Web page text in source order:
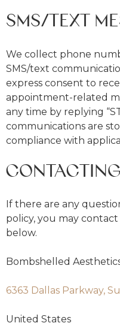
SMS/TEXT
We collect phone
SMS/text
express consent to
appointment-related
any time by replying
communications are
compliance with
If there are any
policy, you may
below.
Bombshelled
6363 Dallas Parkway,
United States